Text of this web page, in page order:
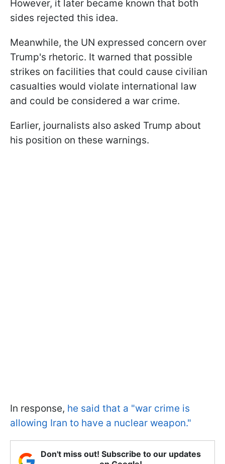
However, it later became known that both
sides rejected this idea.
Meanwhile, the UN expressed concern over
Trump's rhetoric. It warned that possible
strikes on facilities that could cause civilian
casualties would violate international law
and could be considered a war crime.
Earlier, journalists also asked Trump about
his position on these warnings.
In response, he said that a "war crime is
allowing Iran to have a nuclear weapon."
Don't miss out! Subscribe to our updates